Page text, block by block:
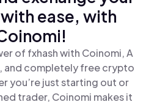
ease, with
of fxhash with Coinomi, A
and completely free crypto
you’re just starting out or
trader, Coinomi makes it